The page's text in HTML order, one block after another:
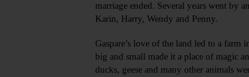
marriage ended. Several years went by
Karin, Harry, Wendy and Penny.
Gaspare’s love of the land led to a farm
big and small made it a place of magic
ducks, geese and many other animals